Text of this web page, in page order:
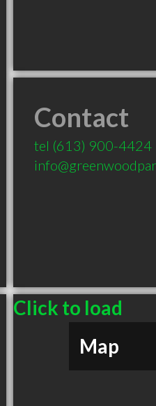
Contact
tel (613) 900-4424
Click to load
Map